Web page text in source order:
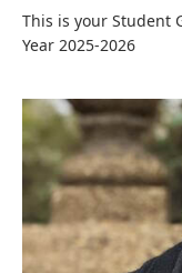
This is your Student
Year 2025-2026